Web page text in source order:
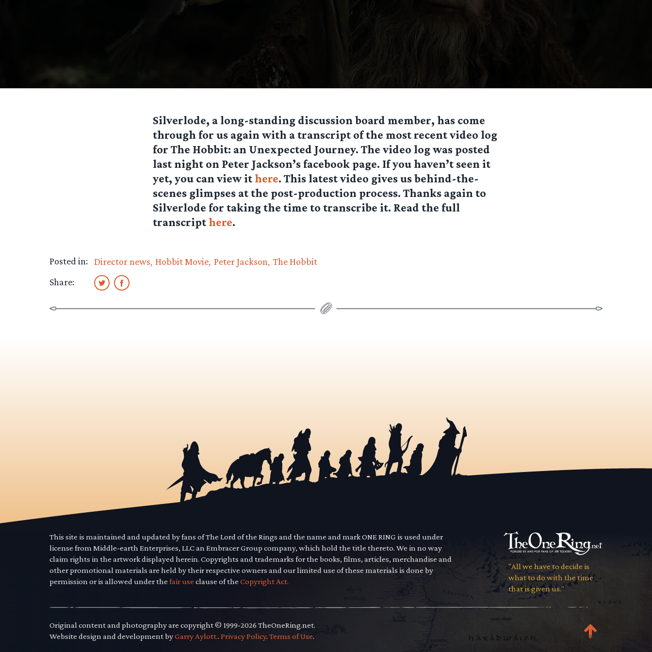
Silverlode, a long-standing discussion board member, has come
through for us again with a transcript of the most recent video log
for The Hobbit: an Unexpected Journey. The video log was posted
last night on Peter Jackson’s facebook page. If you haven’t seen it
yet, you can view ithere. This latest video gives us behind-the-
scenes glimpses at the post-production process. Thanks again to
Silverlode for taking the time to transcribe it. Read the full
transcripthere.
Posted in: Director news Hobbit Movie Peter Jackson The Hobbit
Share:
This site is maintained and updated by fans of The Lord of the Rings and the name and mark ONE RING is used under
license from Middle-earth Enterprises, LLC an Embracer Group company, which hold the title thereto. We in no way
claim rights in the artwork displayed herein. Copyrights and trademarks for the books, films, articles, merchandise and
other promotional materials are held by their respective owners and our limited use of these materials is done by
permission or is allowed under the fair use clause of the Copyright Act.
"All we have to decide is
what to do with the time
that is given us."
Original content and photography are copyright © 1999-2026 TheOneRing.net.
Website design and development byGarry Aylott.. Privacy Policy. Terms of Use.